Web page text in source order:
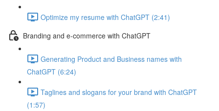
Optimize my resume with ChatGPT (2:41)
Branding and e-commerce with ChatGPT
Generating Product and Business names with
ChatGPT (6:24)
Taglines and slogans for your brand with ChatGPT
(1:57)